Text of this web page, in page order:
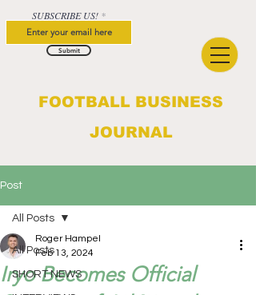
FOOTBALL BUSINESS
JOURNAL
SUBSCRIBE US!
Submit
Post
All Posts
SHORT NEWS
All Posts
Iryo Becomes Official
Roger Hampel
Feb 13, 2024